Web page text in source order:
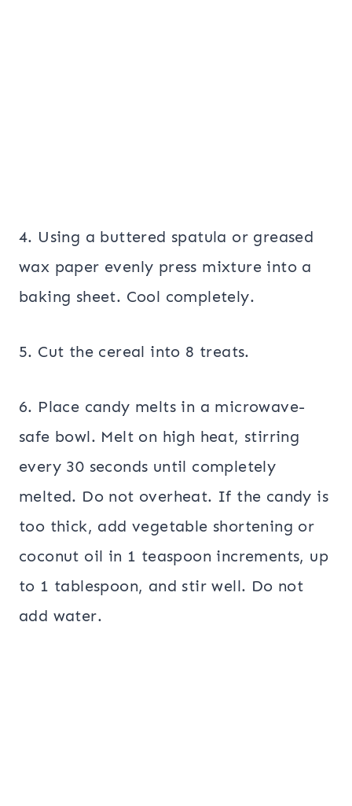
4. Using a buttered spatula or greased
wax paper evenly press mixture into a
baking sheet. Cool completely.
5. Cut the cereal into 8 treats.
6. Place candy melts in a microwave-
safe bowl. Melt on high heat, stirring
every 30 seconds until completely
melted. Do not overheat. If the candy is
too thick, add vegetable shortening or
coconut oil in 1 teaspoon increments, up
to 1 tablespoon, and stir well. Do not
add water.